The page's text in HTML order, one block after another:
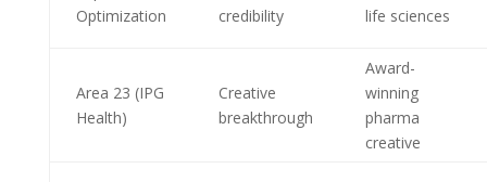
Optimization
credibility
life sciences
Area 23 (IPG
Health)
Creative
breakthrough
Award-
winning
pharma
creative